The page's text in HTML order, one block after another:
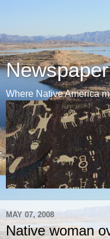
Where Native America
MAY 07, 2008
Native woman